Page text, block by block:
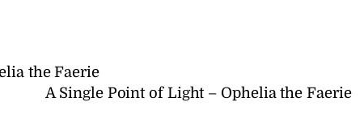
the Faerie
A Single Point of Light – Ophelia the Faerie